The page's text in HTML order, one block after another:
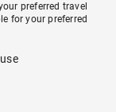
preferred travel
for your preferred